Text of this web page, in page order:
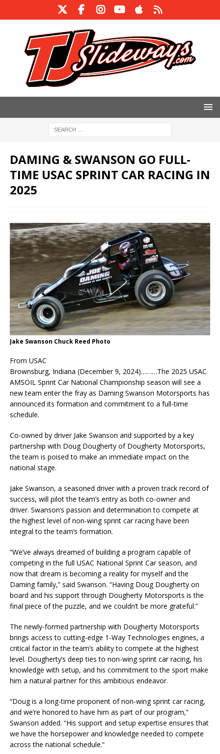
DAMING & SWANSON GO FULL-
TIME USAC SPRINT CAR RACING IN
2025
Jake Swanson Chuck Reed Photo
From USAC
Brownsburg, Indiana (December 9, 2024)………The 2025 USAC
AMSOIL Sprint Car National Championship season will see a
new team enter the fray as Daming Swanson Motorsports has
announced its formation and commitment to a full-time
schedule.
Co-owned by driver Jake Swanson and supported by a key
partnership with Doug Dougherty of Dougherty Motorsports,
the team is poised to make an immediate impact on the
national stage.
Jake Swanson, a seasoned driver with a proven track record of
success, will pilot the team’s entry as both co-owner and
driver. Swanson’s passion and determination to compete at
the highest level of non-wing sprint car racing have been
integral to the team’s formation.
“We’ve always dreamed of building a program capable of
competing in the full USAC National Sprint Car season, and
now that dream is becoming a reality for myself and the
Daming family,” said Swanson. “Having Doug Dougherty on
board and his support through Dougherty Motorsports is the
final piece of the puzzle, and we couldn’t be more grateful.”
The newly-formed partnership with Dougherty Motorsports
brings access to cutting-edge 1-Way Technologies engines, a
critical factor in the team’s ability to compete at the highest
level. Dougherty’s deep ties to non-wing sprint car racing, his
knowledge with setup, and his commitment to the sport make
him a natural partner for this ambitious endeavor.
“Doug is a long-time proponent of non-wing sprint car racing,
and we’re honored to have him as part of our program,”
Swanson added. “His support and setup expertise ensures that
we have the horsepower and knowledge needed to compete
across the national schedule.”